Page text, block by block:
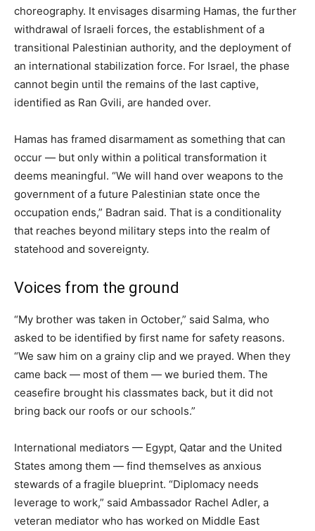
choreography. It envisages disarming Hamas, the further
withdrawal of Israeli forces, the establishment of a
transitional Palestinian authority, and the deployment of
an international stabilization force. For Israel, the phase
cannot begin until the remains of the last captive,
identified as Ran Gvili, are handed over.
Hamas has framed disarmament as something that can
occur — but only within a political transformation it
deems meaningful. “We will hand over weapons to the
government of a future Palestinian state once the
occupation ends,” Badran said. That is a conditionality
that reaches beyond military steps into the realm of
statehood and sovereignty.
Voices from the ground
“My brother was taken in October,” said Salma, who
asked to be identified by first name for safety reasons.
“We saw him on a grainy clip and we prayed. When they
came back — most of them — we buried them. The
ceasefire brought his classmates back, but it did not
bring back our roofs or our schools.”
International mediators — Egypt, Qatar and the United
States among them — find themselves as anxious
stewards of a fragile blueprint. “Diplomacy needs
leverage to work,” said Ambassador Rachel Adler, a
veteran mediator who has worked on Middle East